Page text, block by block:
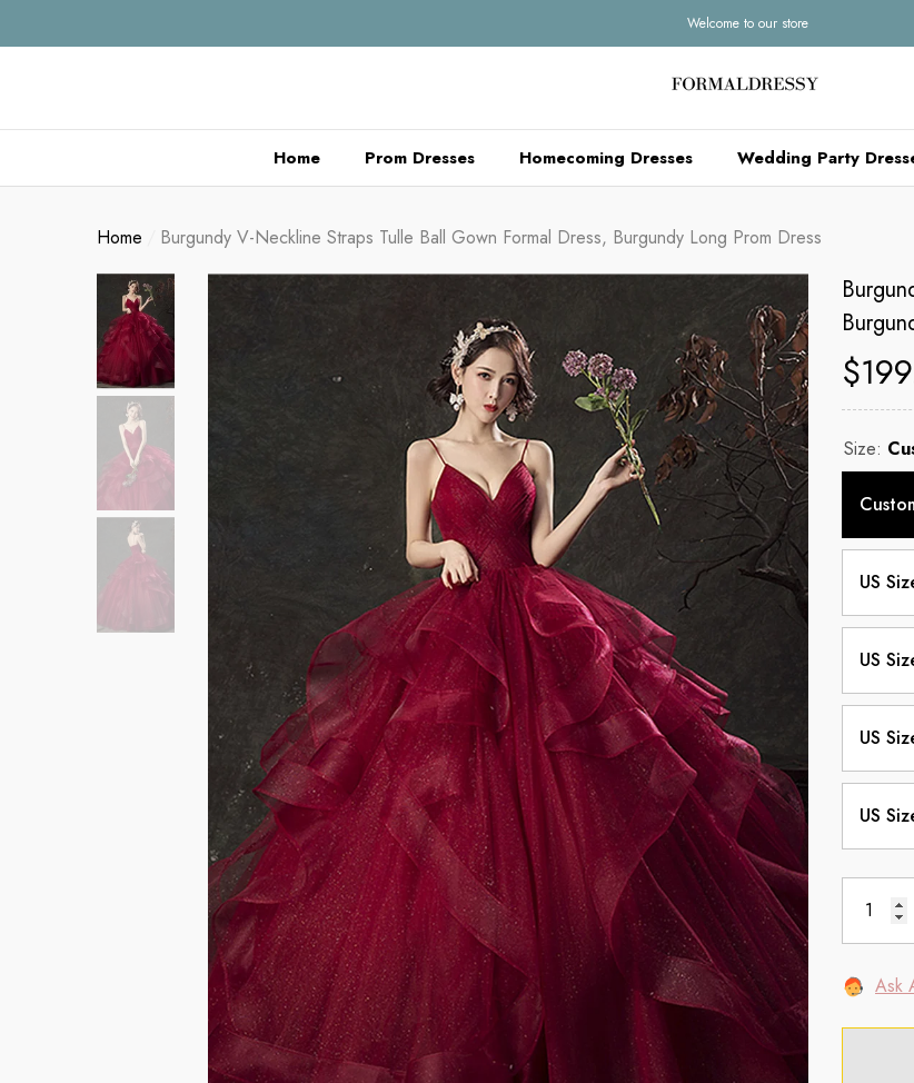
Welcome to our store
Home Prom Dresses Homecoming Dresses Wedding Party
Home Burgundy V-Neckline Straps Tulle Ball Gown Formal Dress, Burgundy Long Prom Dress
Size:
US
US
US
US
Ask